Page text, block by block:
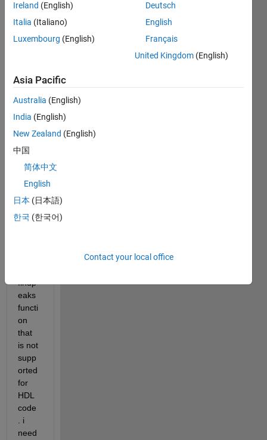
I
have
signa
ple
need
to
detec
t the
peak
s with
in the
signa
l for
findp
eaks
functi
on
that
is not
supp
orted
for
HDL
code
. i
need
Ireland (English)
Italia (Italiano)
Luxembourg (English)
Deutsch
English
Français
United Kingdom (English)
Asia Pacific
Australia (English)
India (English)
New Zealand (English)
中国
简体中文
English
日本 (日本語)
한국 (한국어)
Contact your local office